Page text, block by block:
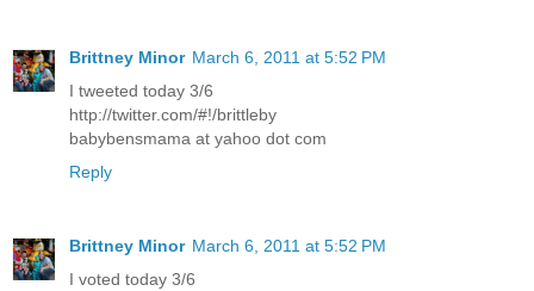
Brittney Minor March 6, 2011 at 5:52 PM
I tweeted today 3/6
http://twitter.com/#!/brittleby
babybensmama at yahoo dot com
Reply
Brittney Minor March 6, 2011 at 5:52 PM
I voted today 3/6